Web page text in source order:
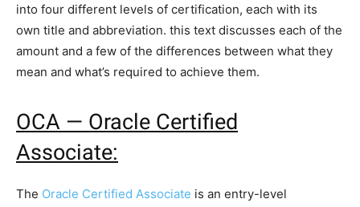
into four different levels of certification, each with its
own title and abbreviation. this text discusses each of the
amount and a few of the differences between what they
mean and what’s required to achieve them.
OCA — Oracle Certified
Associate:
The Oracle Certified Associate is an entry-level